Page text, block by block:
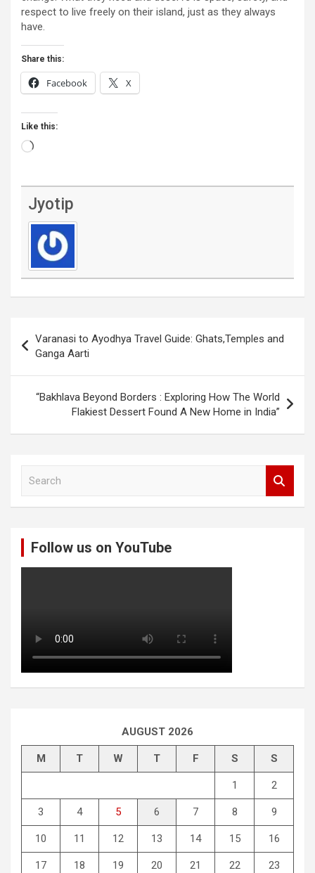
respect to live freely on their island, just as they always
have.
Share this:
Facebook X
Like this:
Loading…
Jyotip
navigation
Varanasi to Ayodhya Travel Guide: Ghats,Temples and
Ganga Aarti
“Bakhlava Beyond Borders : Exploring How The World
Flakiest Dessert Found A New Home in India”
Follow us on YouTube
AUGUST 2026
M T W T F S S
1 2
3 4 5 6 7 8 9
10 11 12 13 14 15 16
17 18 19 20 21 22 23